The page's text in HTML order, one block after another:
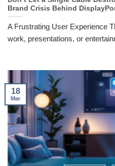
Brand Crisis Behind
A Frustrating User Experience
work, presentations, or
18
Mar